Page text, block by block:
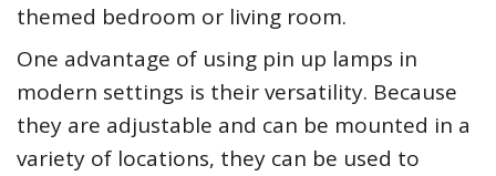
themed bedroom or living room.
One advantage of using pin up lamps in
modern settings is their versatility. Because
they are adjustable and can be mounted in a
variety of locations, they can be used to